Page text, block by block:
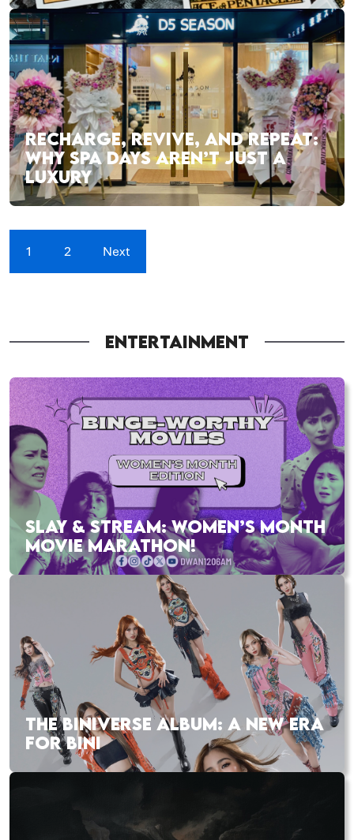
RECHARGE, REVIVE, AND REPEAT:
WHY SPA DAYS AREN’T JUST A
LUXURY
1 2 Next
ENTERTAINMENT
SLAY & STREAM: WOMEN’S MONTH
MOVIE MARATHON!
THE BINIVERSE ALBUM: A NEW ERA
FOR BINI